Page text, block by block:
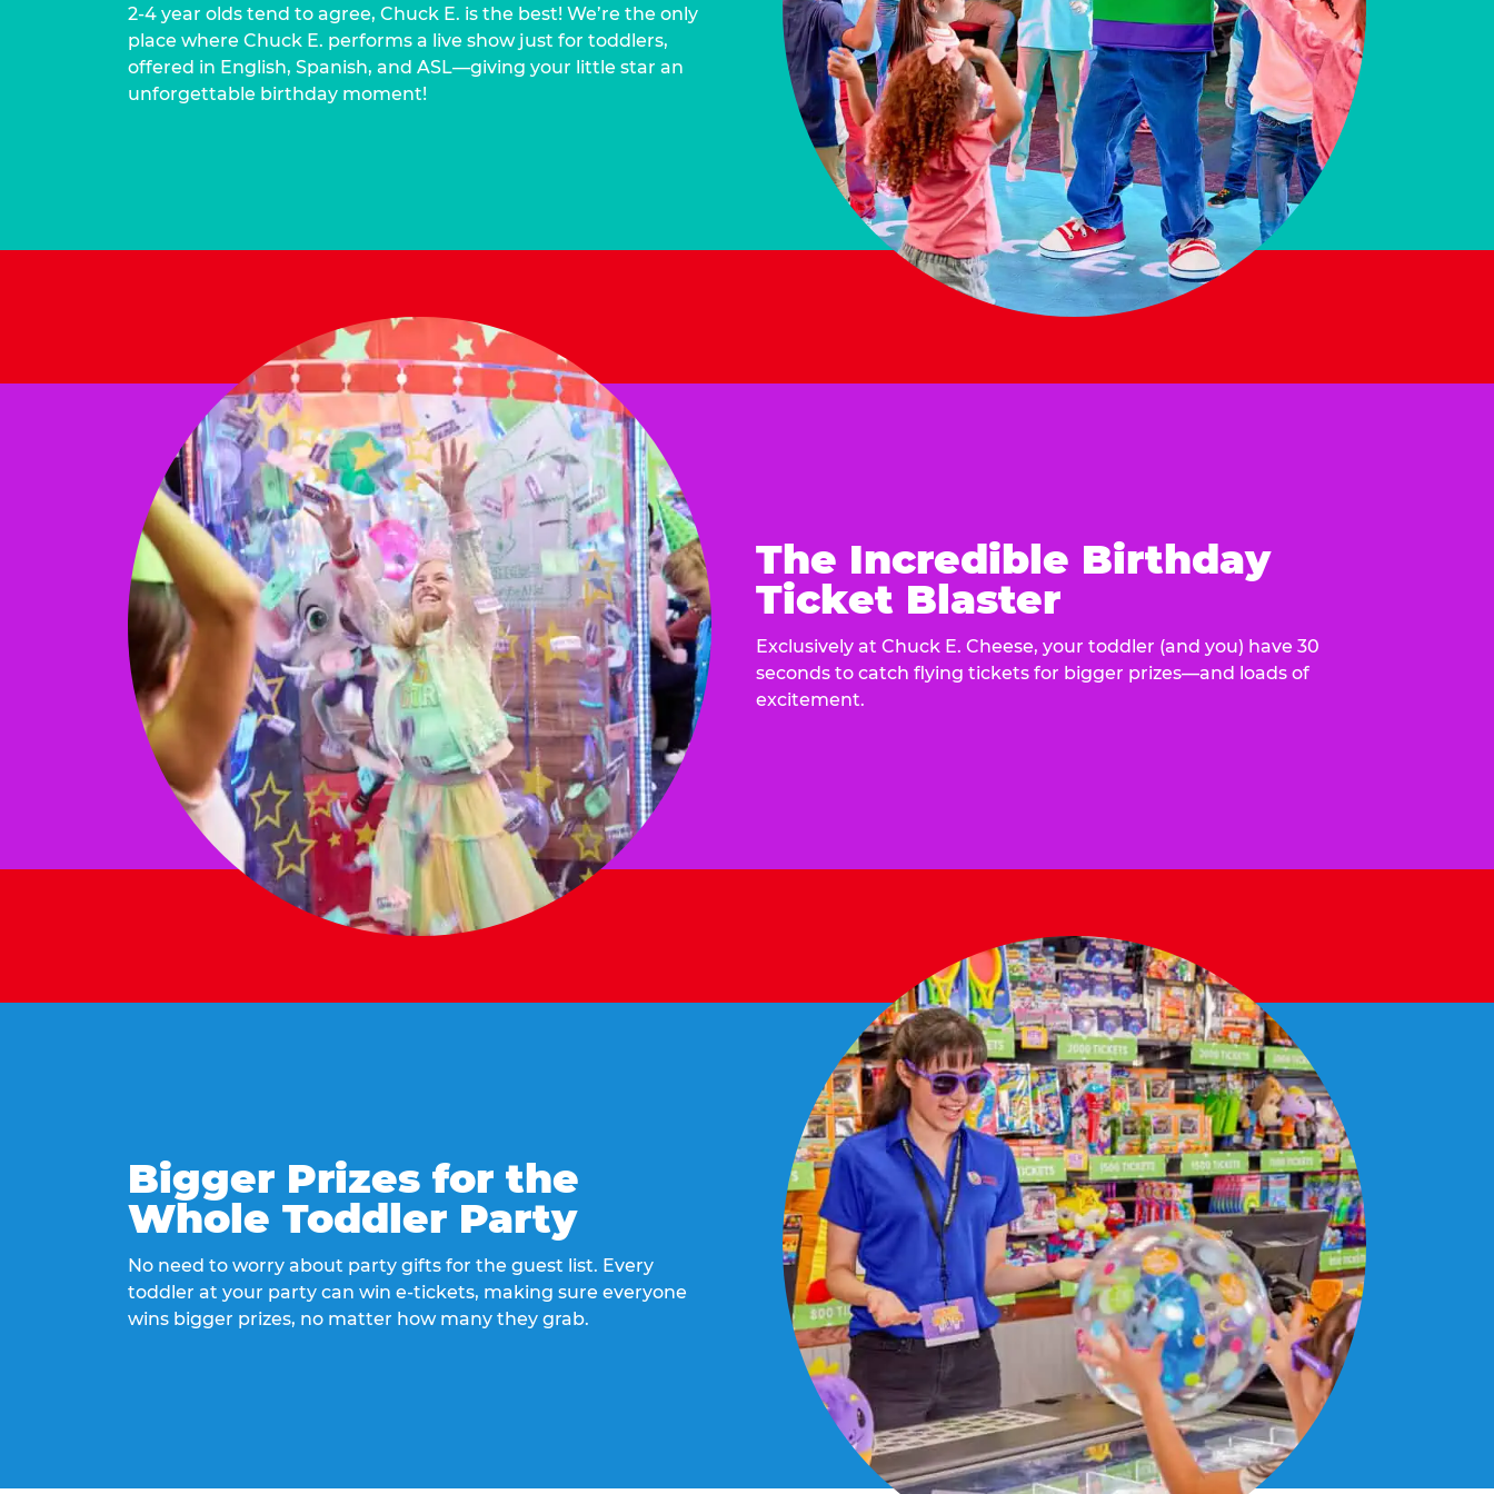
2-4 year olds tend to agree, Chuck E. is the best! We’re the only
place where Chuck E. performs a live show just for toddlers,
offered in English, Spanish, and ASL—giving your little star an
unforgettable birthday moment!
The Incredible Birthday
Ticket Blaster
Exclusively at Chuck E. Cheese, your toddler (and you) have 30
seconds to catch flying tickets for bigger prizes—and loads of
excitement.
Bigger Prizes for the
Whole Toddler Party
No need to worry about party gifts for the guest list. Every
toddler at your party can win e-tickets, making sure everyone
wins bigger prizes, no matter how many they grab.